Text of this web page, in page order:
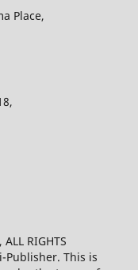
Place,
RIGHTS
Publisher. This is